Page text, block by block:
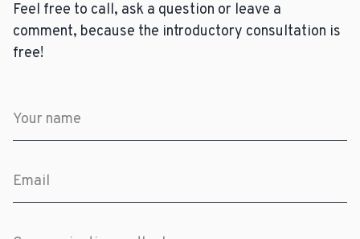
Feel free to call, ask a question or leave a
comment, because the introductory consultation is
free!